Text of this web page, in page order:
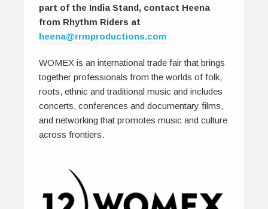
part of the India Stand, contact Heena
from Rhythm Riders at
heena@rrmproductions.com
WOMEX is an international trade fair that brings
together professionals from the worlds of folk,
roots, ethnic and traditional music and includes
concerts, conferences and documentary films,
and networking that promotes music and culture
across frontiers.